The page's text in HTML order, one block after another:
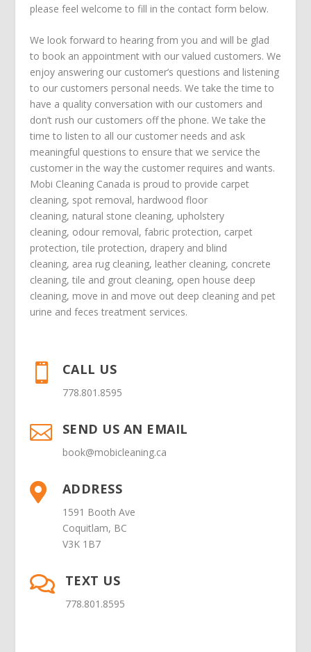
please feel welcome to fill in the contact form below.
We look forward to hearing from you and will be glad
to book an appointment with our valued customers. We
enjoy answering our customer’s questions and listening
to our customers personal needs. We take the time to
have a quality conversation with our customers and
don’t rush our customers off the phone. We take the
time to listen to all our customer needs and ask
meaningful questions to ensure that we service the
customer in the way the customer requires and wants.
Mobi Cleaning Canada is proud to provide carpet
cleaning, spot removal, hardwood floor
cleaning, natural stone cleaning, upholstery
cleaning, odour removal, fabric protection, carpet
protection, tile protection, drapery and blind
cleaning, area rug cleaning, leather cleaning, concrete
cleaning, tile and grout cleaning, open house deep
cleaning, move in and move out deep cleaningand pet
urine and feces treatmentservices.
 CALL US
778.801.8595
 SEND US AN EMAIL
book@mobicleaning.ca
 ADDRESS
1591 Booth Ave
Coquitlam, BC
V3K 1B7
 TEXT US
778.801.8595